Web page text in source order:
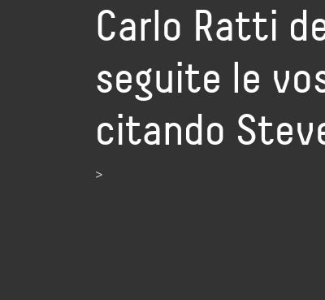
Carlo Ratti
seguite le
citando
>